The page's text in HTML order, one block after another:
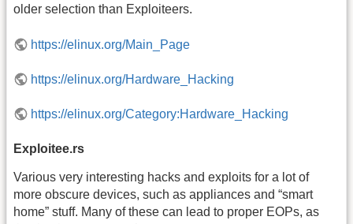
older selection than Exploiteers.
https://elinux.org/Main_Page
https://elinux.org/Hardware_Hacking
https://elinux.org/Category:Hardware_Hacking
Exploitee.rs
Various very interesting hacks and exploits for a lot of
more obscure devices, such as appliances and “smart
home” stuff. Many of these can lead to proper EOPs, as